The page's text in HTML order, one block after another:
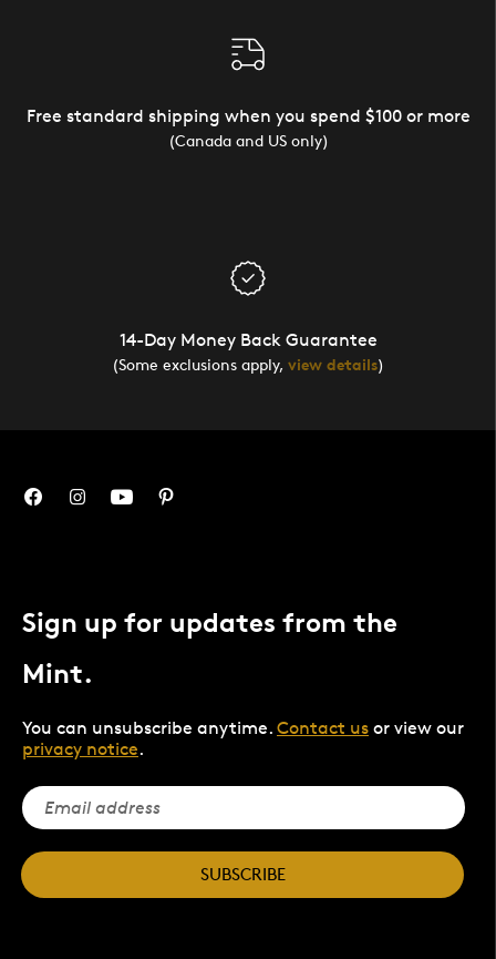
Free standard shipping when you spend $100 or more
(Canada and US only)
14-Day Money Back Guarantee
(Some exclusions apply, view details)
Sign up for updates from the
Mint.
You can unsubscribe anytime. Contact us or view our
privacy notice.
SUBSCRIBE